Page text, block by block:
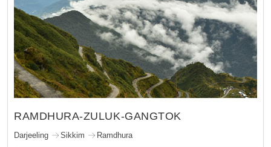
RAMDHURA-ZULUK-GANGTOK
Darjeeling Sikkim Ramdhura